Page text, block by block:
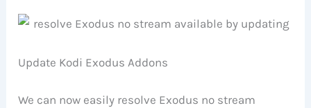
Update Kodi Exodus Addons
We can now easily resolve Exodus no stream